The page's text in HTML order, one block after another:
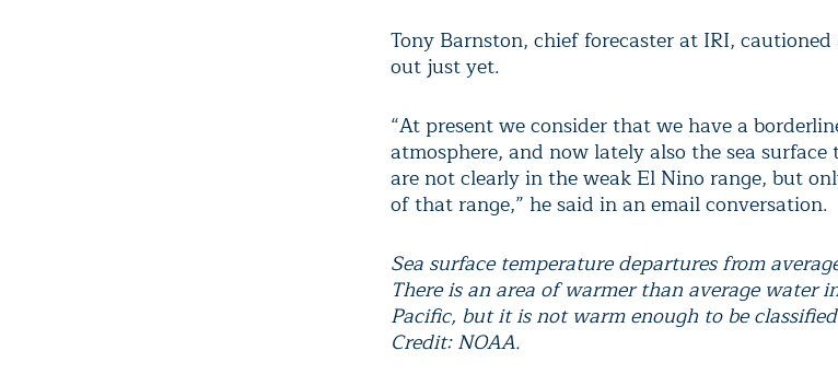
Tony Barnston, chief forecaster at IRI,
out just yet.
“At present we consider that we have a
atmosphere, and now lately also the sea
are not clearly in the weak El Nino range, but
of that range,” he said in an email conversation.
Sea surface temperature departures from
There is an area of warmer than average water
Pacific, but it is not warm enough to be
Credit: NOAA.